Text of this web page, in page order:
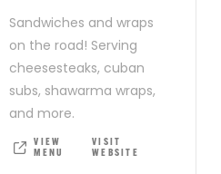
Sandwiches and wraps
on the road! Serving
cheesesteaks, cuban
subs, shawarma wraps,
and more.
VIEW
MENU
VISIT
WEBSITE